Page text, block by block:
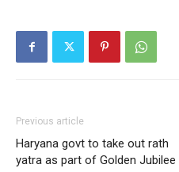
Previous article
Haryana govt to take out rath
yatra as part of Golden Jubilee